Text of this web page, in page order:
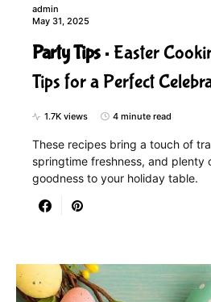
admin
May 31, 2025
Party Tips
Easter
Tips for a Perfect
1.7K views 4 minute read
These recipes bring a touch of
springtime freshness, and plenty
goodness to your holiday table.